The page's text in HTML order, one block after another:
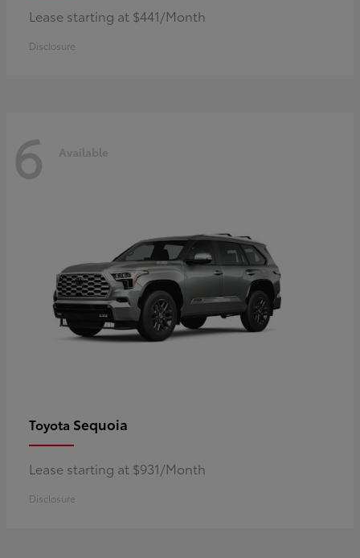
Lease starting at $441/Month
Disclosure
6 Available
Toyota Sequoia
Lease starting at $931/Month
Disclosure